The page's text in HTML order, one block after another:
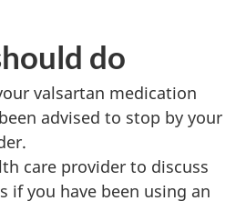
do
valsartan medication
advised to stop by your
care provider to discuss
if you have been using an